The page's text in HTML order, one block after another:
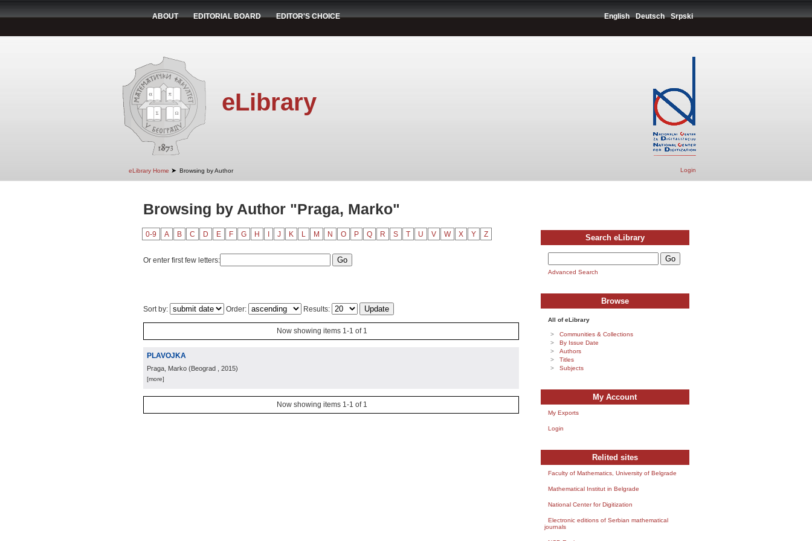
ABOUT EDITORIAL BOARD EDITOR'S CHOICE English Deutsch Srpski
eLibrary
eLibrary Home ➤ Browsing by Author Login
Browsing by Author "Praga, Marko"
0-9 A B C D E F G H J K L M N O P Q R S T U V W X Y Z
Or enter first few letters:
Sort by: Order: Results:
Now showing items 1-1 of 1
PLAVOJKA
Praga, Marko (Beograd , 2015)
[more]
Now showing items 1-1 of 1
Search eLibrary
Advanced Search
Browse
All of eLibrary
Communities & Collections
By Issue Date
Authors
Titles
Subjects
My Account
My Exports
Login
Relited sites
Faculty of Mathematics, University of Belgrade
Mathematical Institut in Belgrade
National Center for Digitization
Electronic editions of Serbian mathematical
journals